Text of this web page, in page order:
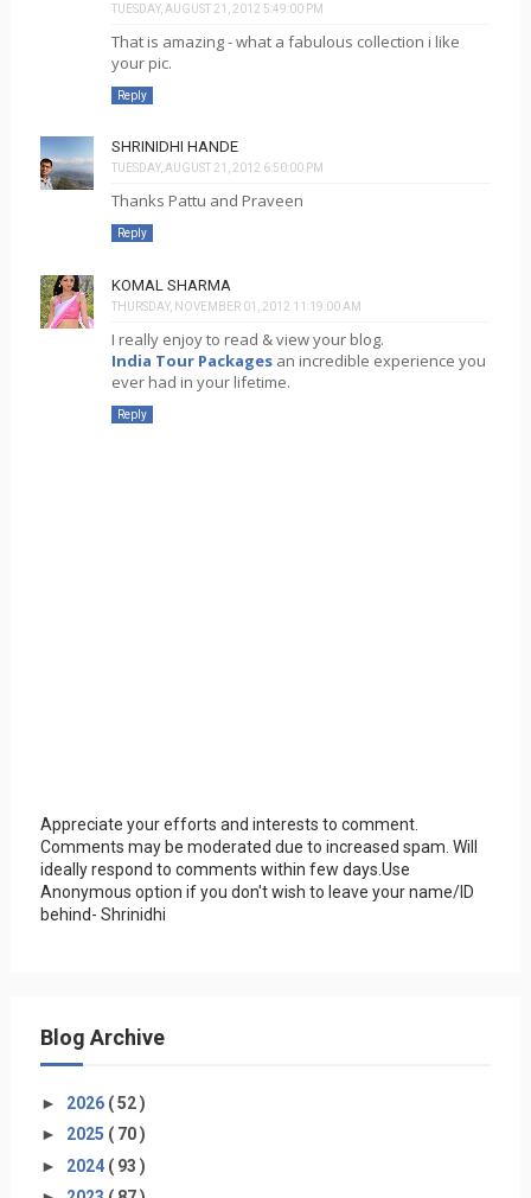
TUESDAY, AUGUST 21, 2012 5:49:00 PM
That is amazing - what a fabulous collection i like
your pic.
Reply
SHRINIDHI HANDE
TUESDAY, AUGUST 21, 2012 6:50:00 PM
Thanks Pattu and Praveen
Reply
KOMAL SHARMA
THURSDAY, NOVEMBER 01, 2012 11:19:00 AM
I really enjoy to read & view your blog.
India Tour Packagesan incredible experience you
ever had in your lifetime.
Reply
Appreciate your efforts and interests to comment.
Comments may be moderated due to increased spam. Will
ideally respond to comments within few days.Use
Anonymous option if you don't wish to leave your name/ID
behind- Shrinidhi
Blog Archive
► 2026 ( 52 )
► 2025 ( 70 )
► 2024 ( 93 )